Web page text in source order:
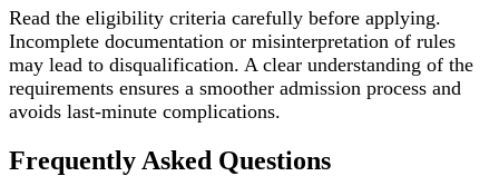
Read the eligibility criteria carefully before applying.
Incomplete documentation or misinterpretation of rules
may lead to disqualification. A clear understanding of the
requirements ensures a smoother admission process and
avoids last-minute complications.
Frequently Asked Questions